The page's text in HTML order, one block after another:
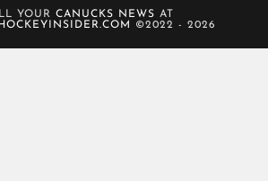
YOUR CANUCKS NEWS AT
©2022 - 2026